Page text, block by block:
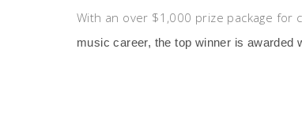
With an over $1,000 prize package for
music career, the top winner is awarded